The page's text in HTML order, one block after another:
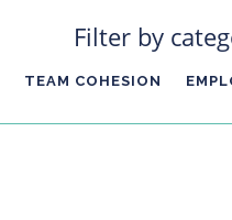
Filter by
TEAM COHESION